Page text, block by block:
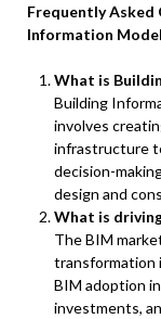
Frequently Asked
Information
What is
Building
involves
infrastructure
decision-
design and
What is
The BIM
transformation
BIM adoption
investments,